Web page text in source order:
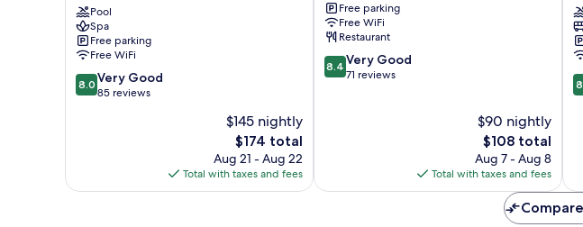
Karavia
Lubumbashi
Pool
Spa
Free parking
Free WiFi
8.0
out
reviews
8.0 Very Good
85 reviews
$145 nightly
The
price
is
$174
$174 total
Aug 21 - Aug 22
Total with taxes and fees
Free parking
Free WiFi
Restaurant
8.4
out
8.4 Very Good
71 reviews
$90 nightly
The
price
is
$108
$108 total
Aug 7 - Aug 8
Total with taxes and fees